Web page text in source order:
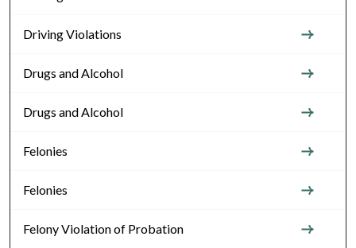
Driving Violations
Drugs and Alcohol
Drugs and Alcohol
Felonies
Felonies
Felony Violation of Probation